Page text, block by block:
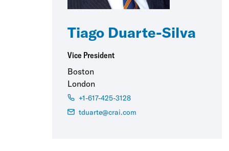
Tiago Duarte-Silva
Vice President
Boston
London
+1-617-425-3128
tduarte@crai.com